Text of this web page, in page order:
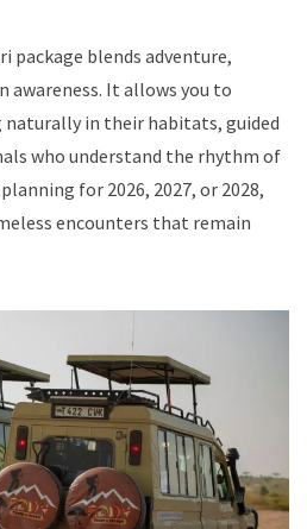
package blends adventure,
awareness. It allows you to
naturally in their habitats, guided
who understand the rhythm of
for 2026, 2027, or 2028,
encounters that remain